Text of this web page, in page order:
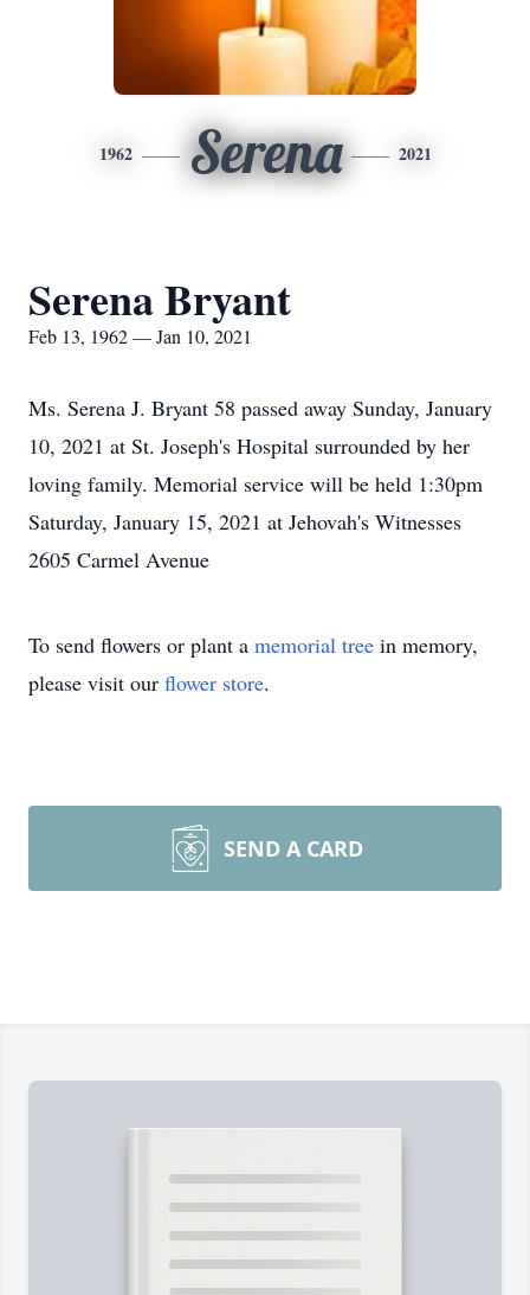
1962 Serena 2021
Serena Bryant
Feb 13, 1962 — Jan 10, 2021
Ms. Serena J. Bryant 58 passed away Sunday, January
10, 2021 at St. Joseph's Hospital surrounded by her
loving family. Memorial service will be held 1:30pm
Saturday, January 15, 2021 at Jehovah's Witnesses
2605 Carmel Avenue
To send flowers or plant a memorial tree in memory,
please visit our flower store.
SEND A CARD